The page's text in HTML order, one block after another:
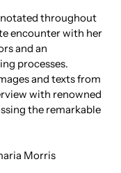
throughout
encounter with her
and an
processes.
and texts from
with renowned
the remarkable
Morris